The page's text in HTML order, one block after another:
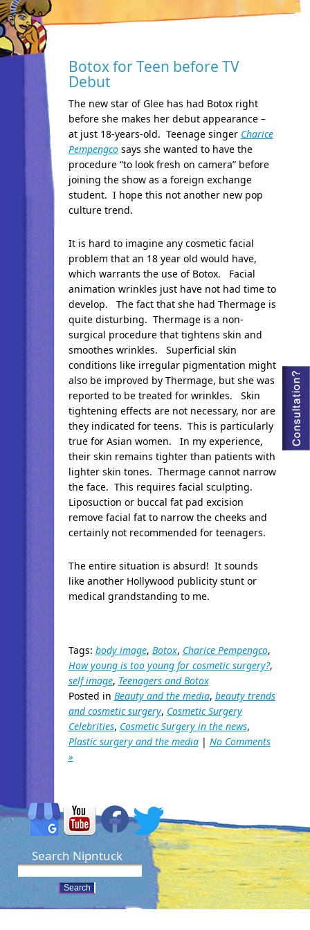
Botox for Teen before TV
Debut
The new star of Glee has had Botox right
before she makes her debut appearance –
at just 18-years-old. Teenage singer Charice
Pempengcosays she wanted to have the
procedure “to look fresh on camera” before
joining the show as a foreign exchange
student. I hope this not another new pop
culture trend.
It is hard to imagine any cosmetic facial
problem that an 18 year old would have,
which warrants the use of Botox. Facial
animation wrinkles just have not had time to
develop. The fact that she had Thermage is
quite disturbing. Thermage is a non-
surgical procedure that tightens skin and
smoothes wrinkles. Superficial skin
conditions like irregular pigmentation might
also be improved by Thermage, but she was
reported to be treated for wrinkles. Skin
tightening effects are not necessary, nor are
they indicated for teens. This is particularly
true for Asian women. In my experience,
their skin remains tighter than patients with
lighter skin tones. Thermage cannot narrow
the face. This requires facial sculpting.
Liposuction or buccal fat pad excision
remove facial fat to narrow the cheeks and
certainly not recommended for teenagers.
The entire situation is absurd! It sounds
like another Hollywood publicity stunt or
medical grandstanding to me.
Tags: body image, Botox, Charice Pempengco,
How young is too young for cosmetic surgery?,
self image, Teenagers and Botox
Posted in Beauty and the media, beauty trends
and cosmetic surgery, Cosmetic Surgery
Celebrities, Cosmetic Surgery in the news,
Plastic surgery and the media| No Comments
»
Search Nipntuck